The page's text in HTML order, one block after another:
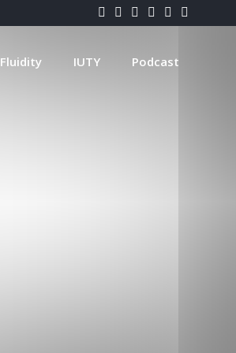
Fluidity IUTY Podcast